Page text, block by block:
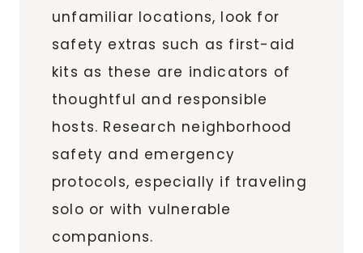
unfamiliar locations, look for
safety extras such as first-aid
kits as these are indicators of
thoughtful and responsible
hosts. Research neighborhood
safety and emergency
protocols, especially if traveling
solo or with vulnerable
companions.